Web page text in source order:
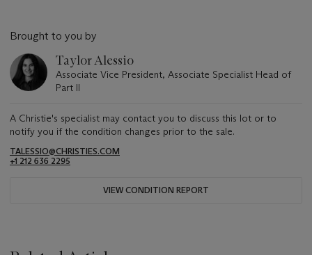
Brought to you by
Taylor Alessio
Associate Vice President, Associate Specialist Head of
Part II
A Christie's specialist may contact you to discuss this lot or to
notify you if the condition changes prior to the sale.
TALESSIO@CHRISTIES.COM
+1 212 636 2295
VIEW CONDITION REPORT